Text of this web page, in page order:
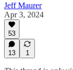
Jeff Maurer
Apr 3, 2024
53
13 1